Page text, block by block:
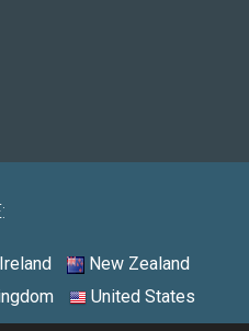
Ireland
New Zealand
United States